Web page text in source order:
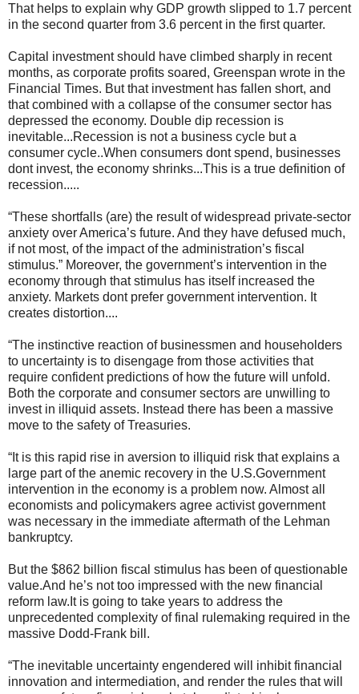
That helps to explain why GDP growth slipped to 1.7 percent
in the second quarter from 3.6 percent in the first quarter.
Capital investment should have climbed sharply in recent
months, as corporate profits soared, Greenspan wrote in the
Financial Times. But that investment has fallen short, and
that combined with a collapse of the consumer sector has
depressed the economy. Double dip recession is
inevitable...Recession is not a business cycle but a
consumer cycle..When consumers dont spend, businesses
dont invest, the economy shrinks...This is a true definition of
recession.....
“These shortfalls (are) the result of widespread private-sector
anxiety over America’s future. And they have defused much,
if not most, of the impact of the administration’s fiscal
stimulus.” Moreover, the government’s intervention in the
economy through that stimulus has itself increased the
anxiety. Markets dont prefer government intervention. It
creates distortion....
“The instinctive reaction of businessmen and householders
to uncertainty is to disengage from those activities that
require confident predictions of how the future will unfold.
Both the corporate and consumer sectors are unwilling to
invest in illiquid assets. Instead there has been a massive
move to the safety of Treasuries.
“It is this rapid rise in aversion to illiquid risk that explains a
large part of the anemic recovery in the U.S.Government
intervention in the economy is a problem now. Almost all
economists and policymakers agree activist government
was necessary in the immediate aftermath of the Lehman
bankruptcy.
But the $862 billion fiscal stimulus has been of questionable
value.And he’s not too impressed with the new financial
reform law.It is going to take years to address the
unprecedented complexity of final rulemaking required in the
massive Dodd-Frank bill.
“The inevitable uncertainty engendered will inhibit financial
innovation and intermediation, and render the rules that will